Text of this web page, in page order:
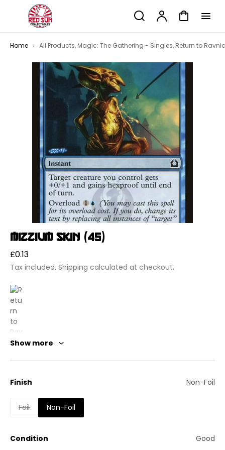
Search Account
Cart
Home All Products, Magic: The Gathering - Singles, Return to
Mizzium Skin (45)
Regular
price
£0.13
Tax included. Shipping calculated at checkout.
Mizzium Skin
Show more
Finish Non-Foil
Foil Non-Foil
Condition Good